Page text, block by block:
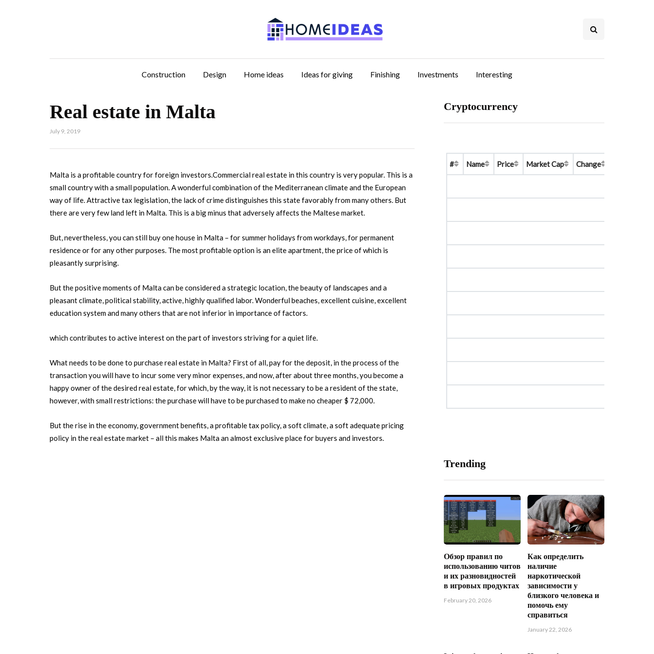
Construction Design Home ideas Ideas for giving Finishing Investments Interesting
Real estate in Malta
July 9, 2019
Malta is a profitable country for foreign investors.Commercial real estate in this country is very popular. This is a
small country with a small population. A wonderful combination of the Mediterranean climate and the European
way of life. Attractive tax legislation, the lack of crime distinguishes this state favorably from many others. But
there are very few land left in Malta. This is a big minus that adversely affects the Maltese market.
But, nevertheless, you can still buy one house in Malta – for summer holidays from workdays, for permanent
residence or for any other purposes. The most profitable option is an elite apartment, the price of which is
pleasantly surprising.
But the positive moments of Malta can be considered a strategic location, the beauty of landscapes and a
pleasant climate, political stability, active, highly qualified labor. Wonderful beaches, excellent cuisine, excellent
education system and many others that are not inferior in importance of factors.
which contributes to active interest on the part of investors striving for a quiet life.
What needs to be done to purchase real estate in Malta? First of all, pay for the deposit, in the process of the
transaction you will have to incur some very minor expenses, and now, after about three months, you become a
happy owner of the desired real estate, for which, by the way, it is not necessary to be a resident of the state,
however, with small restrictions: the purchase will have to be purchased to make no cheaper $ 72,000.
But the rise in the economy, government benefits, a profitable tax policy, a soft climate, a soft adequate pricing
policy in the real estate market – all this makes Malta an almost exclusive place for buyers and investors.
Cryptocurrency
# Name Price Market Cap Change
Trending
Обзор правил по
использованию читов
и их разновидностей
в игровых продуктах
February 20, 2026
Как определить
наличие
наркотической
зависимости у
близкого человека и
помочь ему
справиться
January 22, 2026